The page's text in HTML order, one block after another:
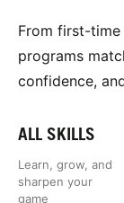
From first-time
programs
confidence,
ALL SKILLS
Learn, grow, and
sharpen your
game